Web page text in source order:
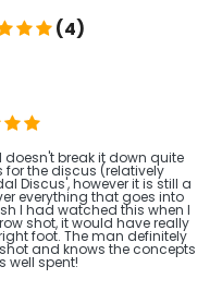
(4)
doesn't break it down quite
the discus (relatively
Discus', however it is still a
everything that goes into
I had watched this when I
shot, it would have really
foot. The man definitely
and knows the concepts
well spent!